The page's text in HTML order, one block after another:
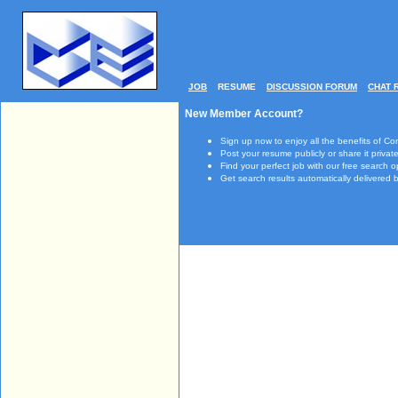
JOB RESUME DISCUSSION FORUM CHAT
New Member Account?
Sign up now to enjoy all the benefits of
Post your resume publicly or share it
Find your perfect job with our free search
Get search results automatically delivered